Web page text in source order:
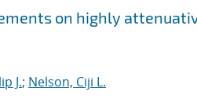
on highly
J.; Nelson, Ciji L.